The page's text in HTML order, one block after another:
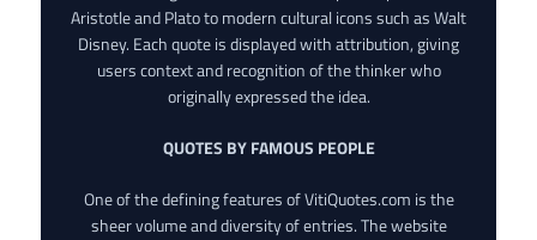
Aristotle and Plato to modern cultural icons such as Walt
Disney. Each quote is displayed with attribution, giving
users context and recognition of the thinker who
originally expressed the idea.
QUOTES BY FAMOUS PEOPLE
One of the defining features of VitiQuotes.com is the
sheer volume and diversity of entries. The website